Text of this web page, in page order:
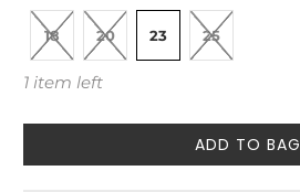
18 20 23 25
1 item left
ADD TO BAG